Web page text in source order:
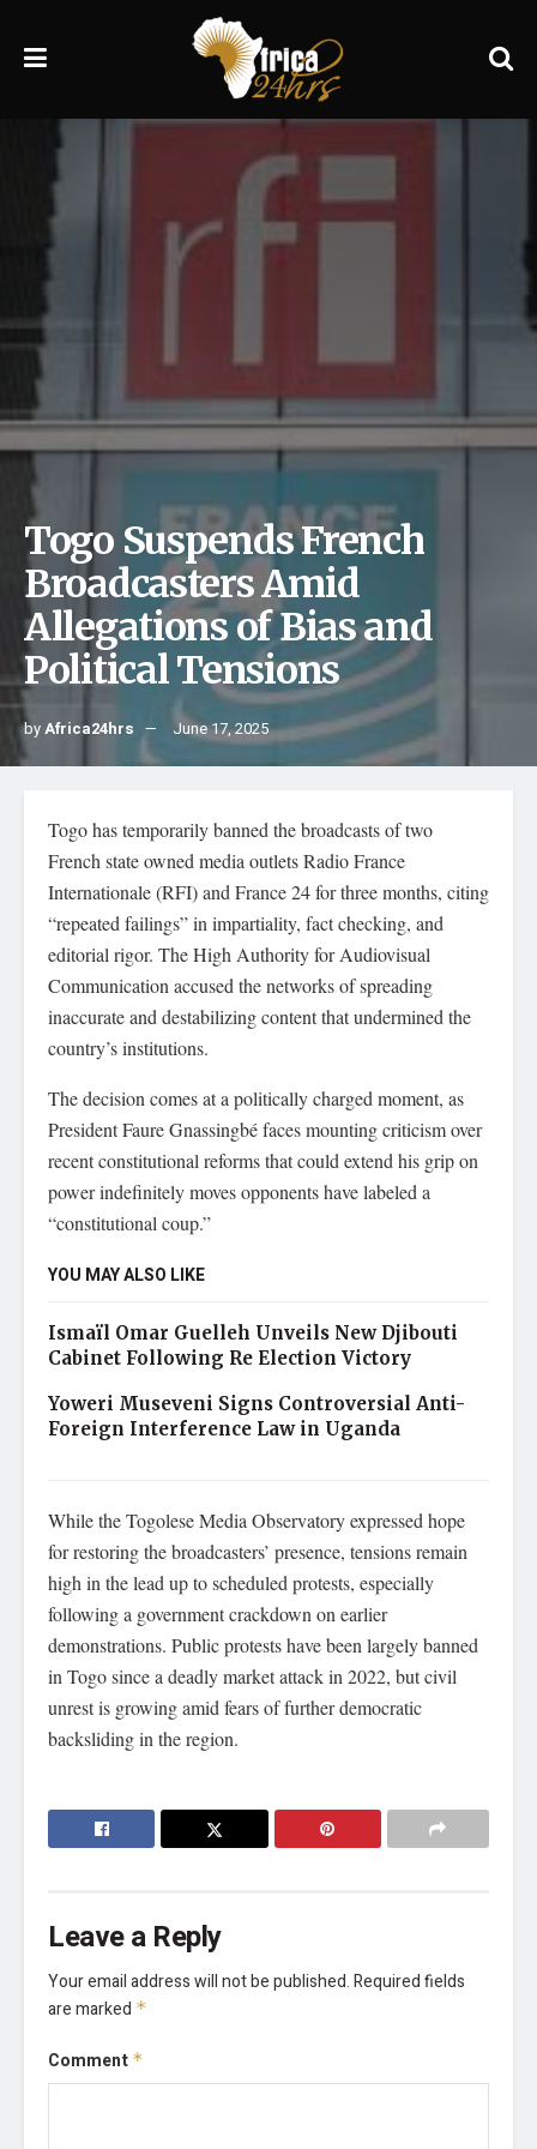
Togo Suspends French
Broadcasters Amid
Allegations of Bias and
Political Tensions
byAfrica24hrs June 17, 2025
Togo has temporarily banned the broadcasts of two
French state owned media outlets Radio France
Internationale (RFI) and France 24 for three months, citing
“repeated failings” in impartiality, fact checking, and
editorial rigor. The High Authority for Audiovisual
Communication accused the networks of spreading
inaccurate and destabilizing content that undermined the
country’s institutions.
The decision comes at a politically charged moment, as
President Faure Gnassingbé faces mounting criticism over
recent constitutional reforms that could extend his grip on
power indefinitely moves opponents have labeled a
“constitutional coup.”
YOU MAY ALSO LIKE
Ismaïl Omar Guelleh Unveils New Djibouti
Cabinet Following Re Election Victory
Yoweri Museveni Signs Controversial Anti-
Foreign Interference Law in Uganda
While the Togolese Media Observatory expressed hope
for restoring the broadcasters’ presence, tensions remain
high in the lead up to scheduled protests, especially
following a government crackdown on earlier
demonstrations. Public protests have been largely banned
in Togo since a deadly market attack in 2022, but civil
unrest is growing amid fears of further democratic
backsliding in the region.
Leave a Reply
Your email address will not be published.Required fields
are marked *
Comment *